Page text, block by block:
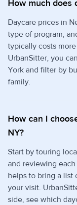
How much does
Daycare prices in
type of program,
typically costs
UrbanSitter, you
York and filter by
family.
How can I
NY?
Start by touring
and reviewing
helps to bring a list
your visit.
side, see which